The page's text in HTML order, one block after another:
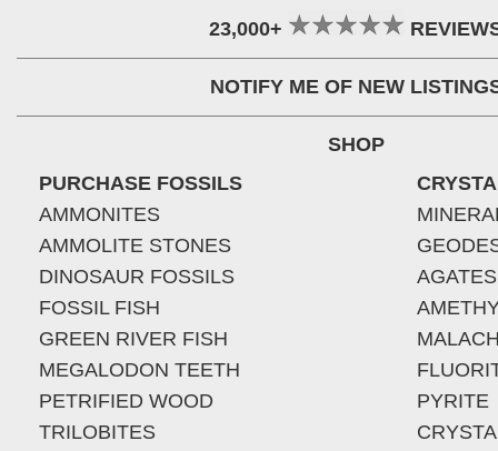
23,000+
NOTIFY ME OF NEW
SHOP
PURCHASE FOSSILS
AMMONITES
AMMOLITE STONES
DINOSAUR FOSSILS
FOSSIL FISH
GREEN RIVER FISH
MEGALODON TEETH
PETRIFIED WOOD
TRILOBITES
AGATES
PYRITE